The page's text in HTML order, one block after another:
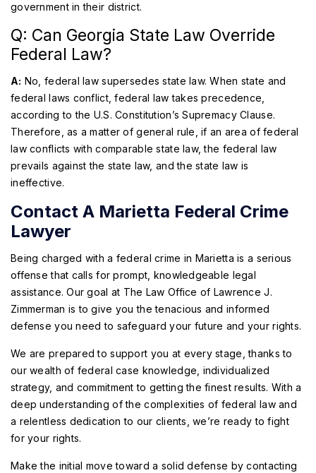
government in their district.
Q: Can Georgia State Law Override
Federal Law?
A: No, federal law supersedes state law. When state and
federal laws conflict, federal law takes precedence,
according to the U.S. Constitution’s Supremacy Clause.
Therefore, as a matter of general rule, if an area of federal
law conflicts with comparable state law, the federal law
prevails against the state law, and the state law is
ineffective.
Contact A Marietta Federal Crime
Lawyer
Being charged with a federal crime in Marietta is a serious
offense that calls for prompt, knowledgeable legal
assistance. Our goal at The Law Office of Lawrence J.
Zimmerman is to give you the tenacious and informed
defense you need to safeguard your future and your rights.
We are prepared to support you at every stage, thanks to
our wealth of federal case knowledge, individualized
strategy, and commitment to getting the finest results. With a
deep understanding of the complexities of federal law and
a relentless dedication to our clients, we’re ready to fight
for your rights.
Make the initial move toward a solid defense by contacting